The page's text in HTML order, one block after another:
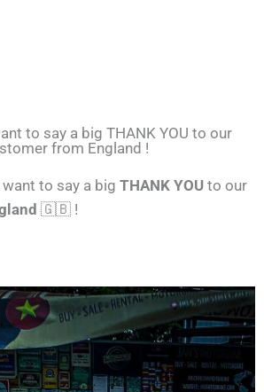
to say a big THANK YOU to our
from England !
want to say a big THANK YOU to our
🇬🇧 !